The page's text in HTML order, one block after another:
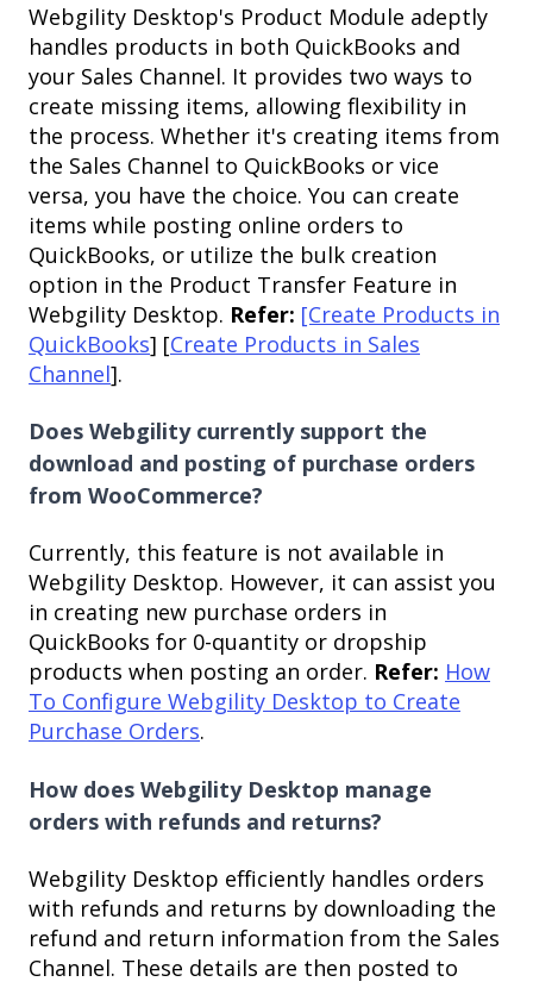
Webgility Desktop's Product Module adeptly
handles products in both QuickBooks and
your Sales Channel. It provides two ways to
create missing items, allowing flexibility in
the process. Whether it's creating items from
the Sales Channel to QuickBooks or vice
versa, you have the choice. You can create
items while posting online orders to
QuickBooks, or utilize the bulk creation
option in the Product Transfer Feature in
Webgility Desktop. Refer: [Create Products in
QuickBooks] [Create Products in Sales
Channel].
Does Webgility currently support the
download and posting of purchase orders
from WooCommerce?
Currently, this feature is not available in
Webgility Desktop. However, it can assist you
in creating new purchase orders in
QuickBooks for 0-quantity or dropship
products when posting an order. Refer: How
To Configure Webgility Desktop to Create
Purchase Orders.
How does Webgility Desktop manage
orders with refunds and returns?
Webgility Desktop efficiently handles orders
with refunds and returns by downloading the
refund and return information from the Sales
Channel. These details are then posted to